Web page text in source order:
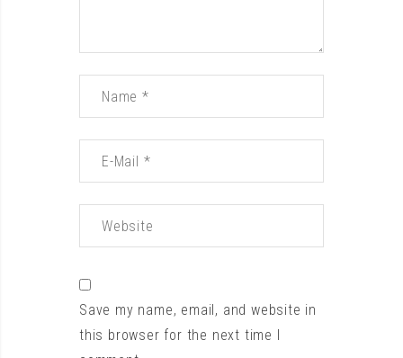
Save my name, email, and website in
this browser for the next time I